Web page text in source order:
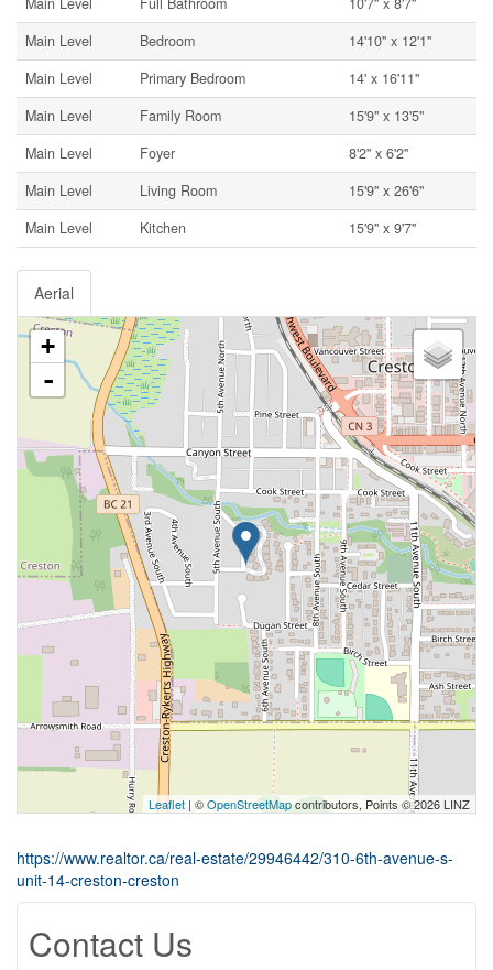
Main Level
Bedroom
14'10'' x 12'1''
Main Level
Primary Bedroom
14' x 16'11''
Main Level
Family Room
15'9'' x 13'5''
Main Level
Foyer
8'2'' x 6'2''
Main Level
Living Room
15'9'' x 26'6''
Main Level
Kitchen 15'9'' x 9'7''
Aerial
+
-
Leaflet | ©OpenStreetMapcontributors, Points © 2026 LINZ
https://www.realtor.ca/real-estate/29946442/310-6th-avenue-s-
unit-14-creston-creston
Contact Us